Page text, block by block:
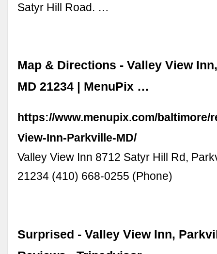
Satyr Hill Road. …
Map & Directions - Valley View
MD 21234 | MenuPix …
https://www.menupix.com/baltimore/
View-Inn-Parkville-MD/
Valley View Inn 8712 Satyr Hill Rd,
21234 (410) 668-0255 (Phone)
Surprised - Valley View Inn,